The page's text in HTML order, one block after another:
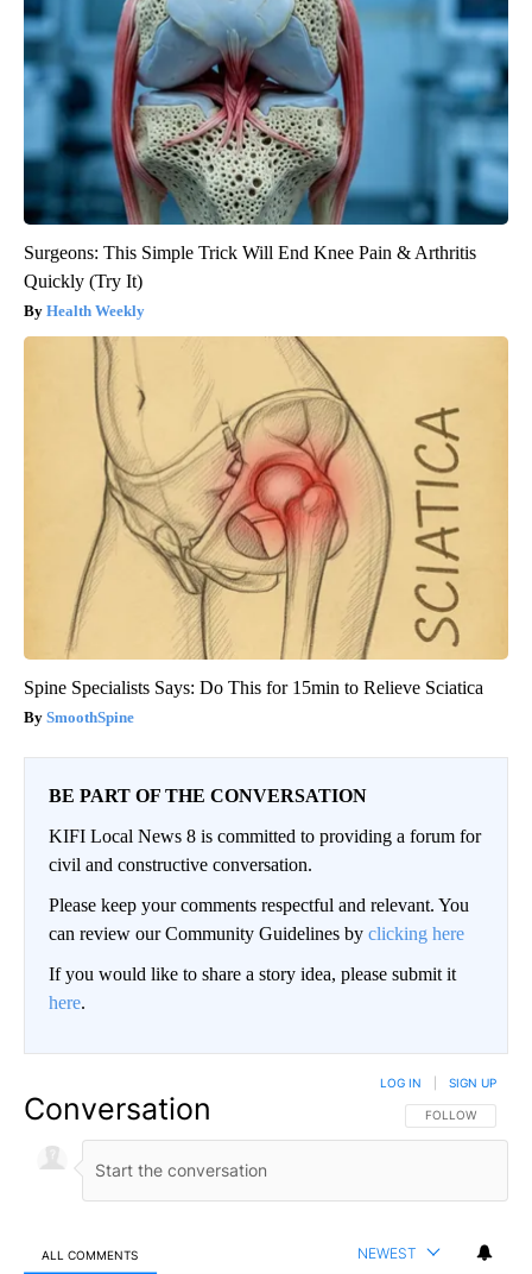
Surgeons: This Simple Trick Will End Knee Pain & Arthritis
Quickly (Try It)
Health Weekly
Spine Specialists Says: Do This for 15min to Relieve Sciatica
SmoothSpine
BE PART OF THE CONVERSATION
KIFI Local News 8 is committed to providing a forum for
civil and constructive conversation.
Please keep your comments respectful and relevant. You
can review our Community Guidelines by clicking here
If you would like to share a story idea, please submit it
here.
Conversation FOLLOW THIS
FOLLOW
LOG IN SIGN UP
ALL COMMENTS NEWEST